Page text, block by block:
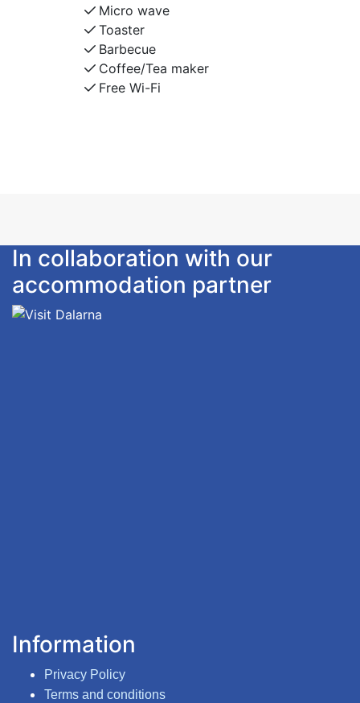
Micro wave
Toaster
Barbecue
Coffee/Tea maker
Free Wi-Fi
In collaboration with our
accommodation partner
Information
Privacy Policy
Terms and conditions